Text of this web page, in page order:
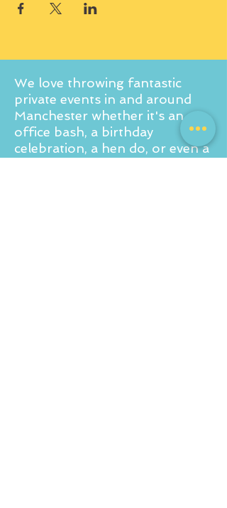
We love throwing fantastic
private events in and around
Manchester whether it's an
office bash, a birthday
celebration, a hen do, or even a